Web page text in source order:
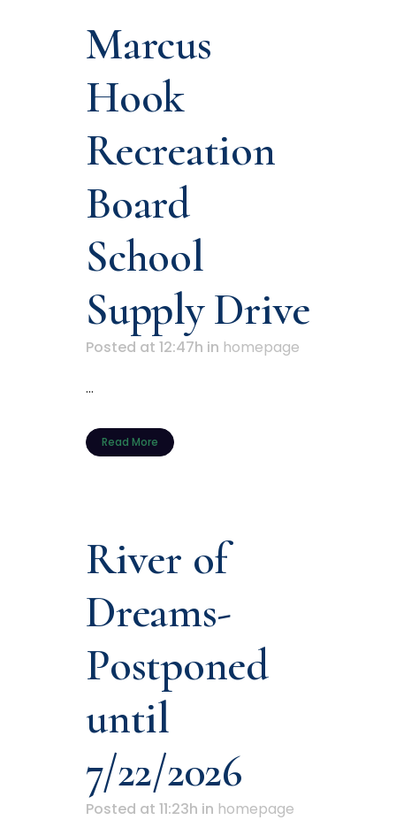
Marcus
Hook
Recreation
Board
School
Supply Drive
Posted at 12:47h in homepage
...
Read More
River of
Dreams-
Postponed
until
7/22/2026
Posted at 11:23h in homepage